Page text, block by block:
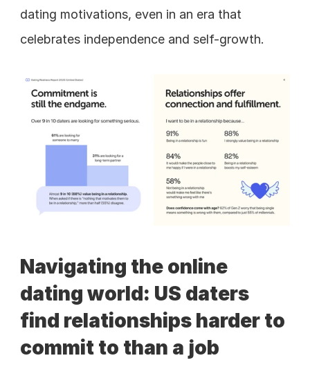
dating motivations, even in an era that
celebrates independence and self-growth.
Navigating the online
dating world: US daters
find relationships harder to
commit to than a job